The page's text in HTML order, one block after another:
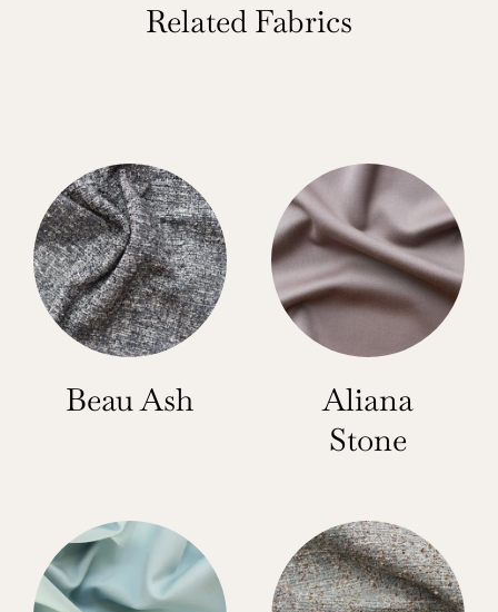
Related Fabrics
Beau Ash
Aliana
Stone